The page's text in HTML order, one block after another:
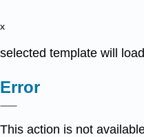
x
selected template will
Error
This action is not